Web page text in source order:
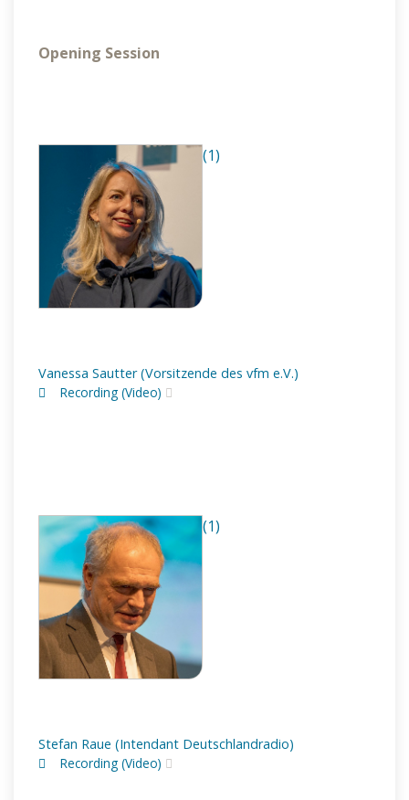
Opening Session
(1)
Vanessa Sautter (Vorsitzende des vfm e.V.)
Recording (Video)
(1)
Stefan Raue (Intendant Deutschlandradio)
Recording (Video)